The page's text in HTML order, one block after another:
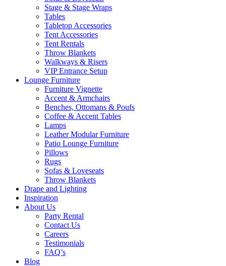
Stage & Stage Wraps
Tables
Tabletop Accessories
Tent Accessories
Tent Rentals
Throw Blankets
Walkways & Risers
VIP Entrance Setup
Lounge Furniture
Furniture Vignette
Accent & Armchairs
Benches, Ottomans & Poufs
Coffee & Accent Tables
Lamps
Leather Modular Furniture
Patio Lounge Furniture
Pillows
Rugs
Sofas & Loveseats
Throw Blankets
Drape and Lighting
Inspiration
About Us
Party Rental
Contact Us
Careers
Testimonials
FAQ’s
Blog